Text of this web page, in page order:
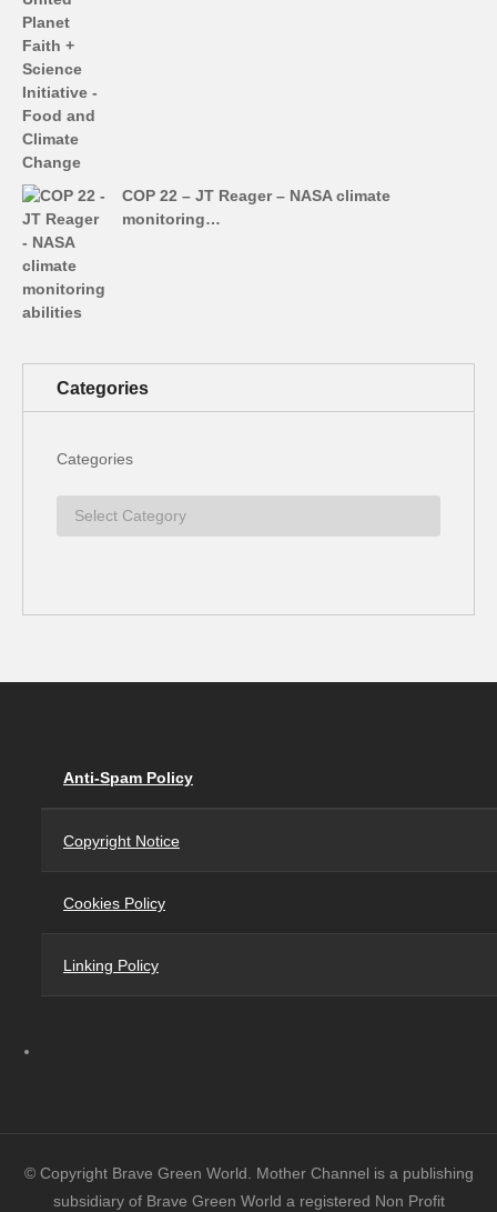
COP 22 – JT Reager – NASA climate
monitoring…
Categories
Categories
Anti-Spam Policy
Copyright Notice
Cookies Policy
Linking Policy
© Copyright Brave Green World. Mother Channel is a publishing
subsidiary of Brave Green World a registered Non Profit